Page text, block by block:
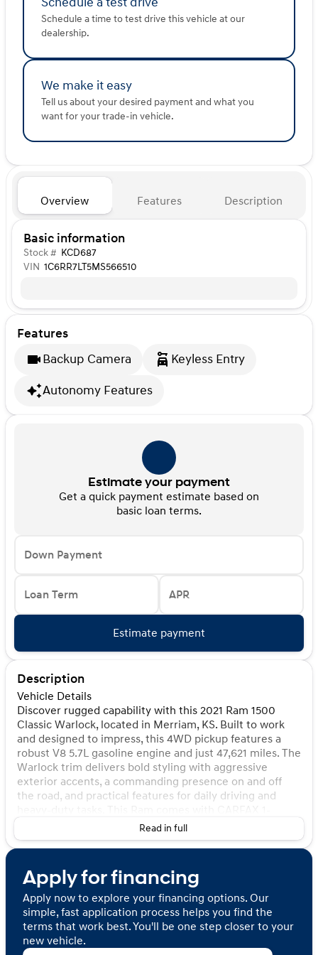
Schedule a time to test drive this vehicle at our
dealership.
We make it easy
Tell us about your desired payment and what you
want for your trade-in vehicle.
Overview Features Description
Basic information
Stock # KCD687
VIN 1C6RR7LT5MS566510
Features
Backup Camera
Keyless Entry
Autonomy Features
Estimate your payment
Get a quick payment estimate based on
basic loan terms.
Down Payment
Loan Term APR
Estimate payment
Description
Vehicle Details
Discover rugged capability with this 2021 Ram 1500
Classic Warlock, located in Merriam, KS. Built to work
and designed to impress, this 4WD pickup features a
robust V8 5.7L gasoline engine and just 47,621 miles. The
Warlock trim delivers bold styling with aggressive
exterior accents, a commanding presence on and off
the road, and practical features for daily driving and
Owner status and a CARFAX Clean Report, giving added
confidence in its history and condition. Inside, enjoy
modern conveniences like Hands Free Bluetooth for
safer calls and audio streaming, a Back-Up Camera for
easier maneuvering, and Rear Parking Sensors to assist
in tight spaces. The spacious cabin and durable bed
configuration make it ideal for contractors, outdoor
enthusiasts, or anyone needing dependable towing and
haul capability. Mechanically sound and well-maintained,
this Warlock is ready for work, weekend adventures, or
Read in full
Apply for financing
Apply now to explore your financing options. Our
simple, fast application process helps you find the
terms that work best. You'll be one step closer to your
new vehicle.